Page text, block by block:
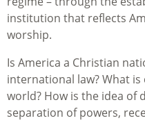
institution that reflects
worship.
Is America a Christian
international law? What
world? How is the idea of
separation of powers,